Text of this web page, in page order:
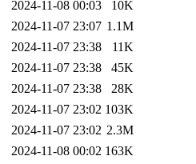
2024-11-08 00:03
10K
2024-11-07 23:07 1.1M
2024-11-07 23:38
11K
2024-11-07 23:38
45K
2024-11-07 23:38
28K
2024-11-07 23:02 103K
2024-11-07 23:02 2.3M
2024-11-08 00:02 163K